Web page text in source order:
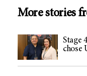
More stories
Stage
chose